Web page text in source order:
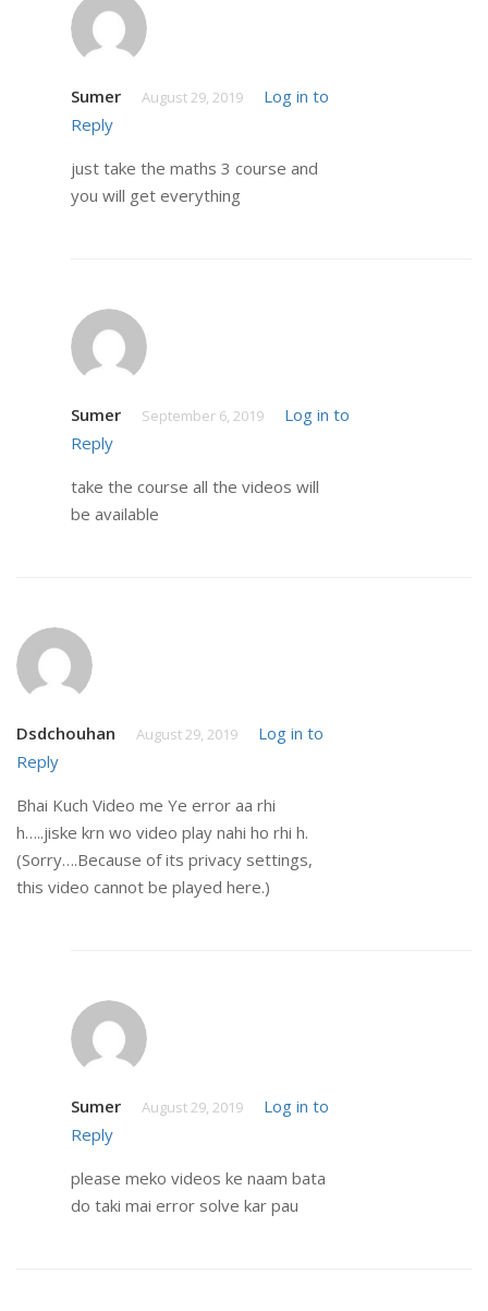
Sumer August 29, 2019
Log in to
Reply
just take the maths 3 course and
you will get everything
Sumer September 6, 2019
Log in to
Reply
take the course all the videos will
be available
Dsdchouhan August 29, 2019
Log in to
Reply
Bhai Kuch Video me Ye error aa rhi
h…..jiske krn wo video play nahi ho rhi h.
(Sorry….Because of its privacy settings,
this video cannot be played here.)
Sumer August 29, 2019
Log in to
Reply
please meko videos ke naam bata
do taki mai error solve kar pau